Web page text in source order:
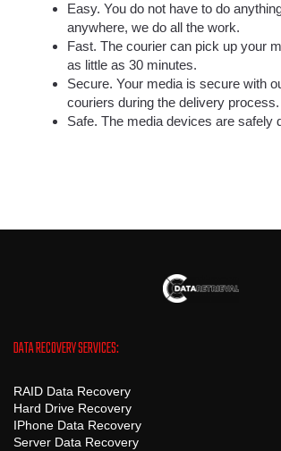
Easy. You do not have to do
anywhere, we do all the work.
Fast. The courier can pick up your
as little as 30 minutes.
Secure. Your media is secure with
couriers during the delivery process.
Safe. The media devices are safely
DATA RECOVERY SERVICES:
RAID Data Recovery
Hard Drive Recovery
IPhone Data Recovery
Server Data Recovery